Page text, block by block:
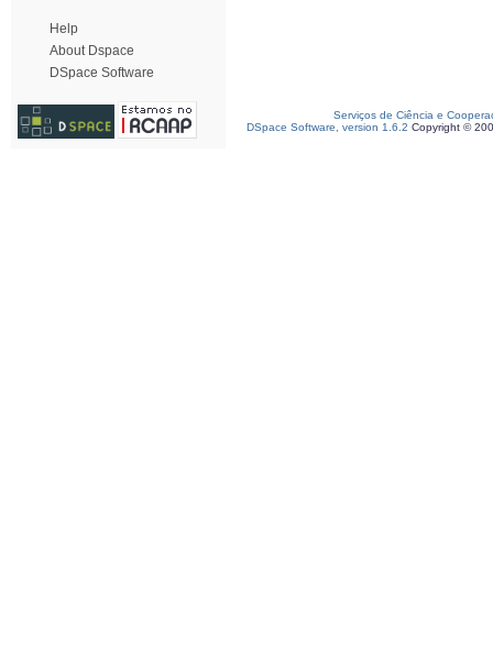
Help
About Dspace
DSpace Software
Serviços de Ciência e
DSpace Software, version 1.6.2 Copyright ©